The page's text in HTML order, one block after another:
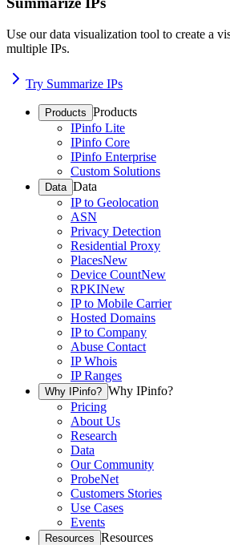
Use our data visualization tool to create a
multiple IPs.
Try Summarize IPs
Products Products
IPinfo Lite
IPinfo Core
IPinfo Enterprise
Custom Solutions
Data Data
IP to Geolocation
ASN
Privacy Detection
Residential Proxy
PlacesNew
Device CountNew
RPKINew
IP to Mobile Carrier
Hosted Domains
IP to Company
Abuse Contact
IP Whois
IP Ranges
Why IPinfo? Why IPinfo?
Pricing
About Us
Research
Data
Our Community
ProbeNet
Customers Stories
Use Cases
Events
Resources Resources